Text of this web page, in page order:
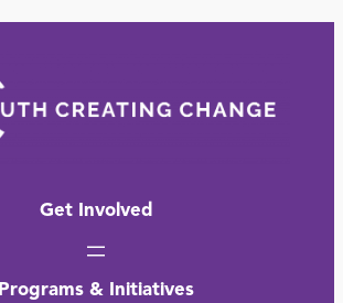
Get Involved
Programs & Initiatives